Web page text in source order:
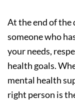
At the end of the
someone who
your needs,
health goals.
mental health
right person is